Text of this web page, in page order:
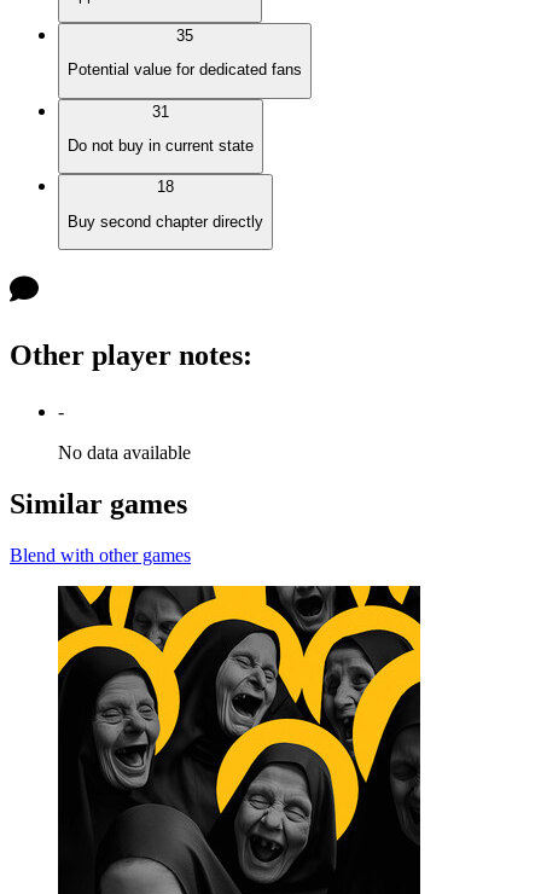
35
Potential value for dedicated fans
31
Do not buy in current state
18
Buy second chapter directly
Other player notes:
-
No data available
Similar games
Blend with other games